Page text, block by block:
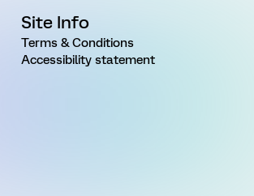
Site Info
Terms & Conditions
Accessibility statement